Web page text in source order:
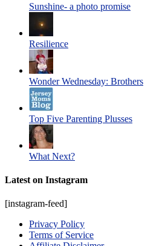
Sunshine- a photo promise
Resilience
Wonder Wednesday: Brothers
Top Five Parenting Plusses
What Next?
Latest on Instagram
[instagram-feed]
Privacy Policy
Terms of Service